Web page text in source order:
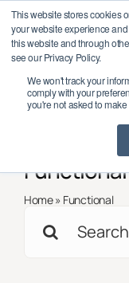
This website stores cookies
your website experience
this website and through
see our Privacy Policy.
We won't track your
comply with your
you're not asked to
Skip
content
2026 –
Member Log In/
Impact
Partnerships
Functional
Home» Functional
Search